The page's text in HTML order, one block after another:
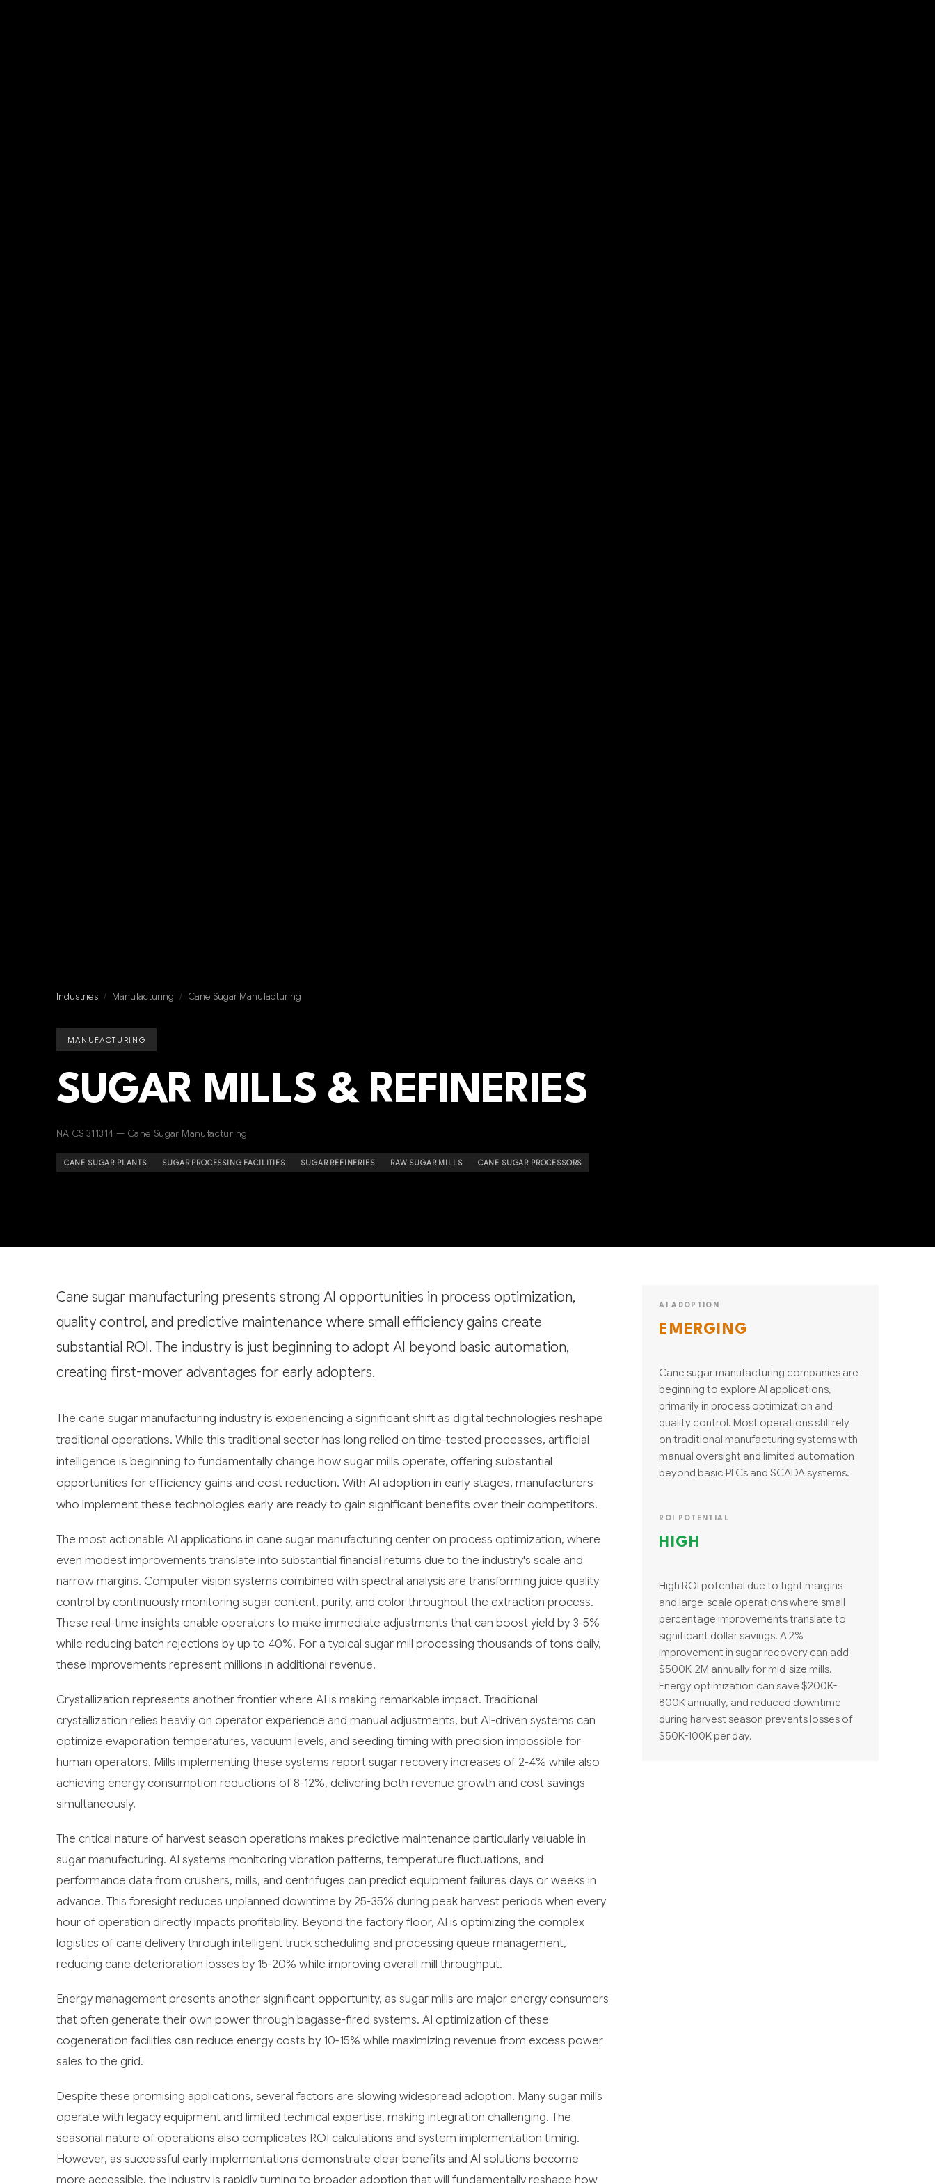
Industries / Manufacturing / Cane Sugar Manufacturing
MANUFACTURING
SUGAR MILLS & REFINERIES
NAICS 311314 — Cane Sugar Manufacturing
CANE SUGAR PLANTS SUGAR PROCESSING FACILITIES SUGAR REFINERIES RAW SUGAR MILLS CANE SUGAR PROCESSORS
Cane sugar manufacturing presents strong AI opportunities in process optimization,
quality control, and predictive maintenance where small efficiency gains create
substantial ROI. The industry is just beginning to adopt AI beyond basic automation,
creating first-mover advantages for early adopters.
The cane sugar manufacturing industry is experiencing a significant shift as digital technologies reshape
traditional operations. While this traditional sector has long relied on time-tested processes, artificial
intelligence is beginning to fundamentally change how sugar mills operate, offering substantial
opportunities for efficiency gains and cost reduction. With AI adoption in early stages, manufacturers
who implement these technologies early are ready to gain significant benefits over their competitors.
The most actionable AI applications in cane sugar manufacturing center on process optimization, where
even modest improvements translate into substantial financial returns due to the industry's scale and
narrow margins. Computer vision systems combined with spectral analysis are transforming juice quality
control by continuously monitoring sugar content, purity, and color throughout the extraction process.
These real-time insights enable operators to make immediate adjustments that can boost yield by 3-5%
while reducing batch rejections by up to 40%. For a typical sugar mill processing thousands of tons daily,
these improvements represent millions in additional revenue.
Crystallization represents another frontier where AI is making remarkable impact. Traditional
crystallization relies heavily on operator experience and manual adjustments, but AI-driven systems can
optimize evaporation temperatures, vacuum levels, and seeding timing with precision impossible for
human operators. Mills implementing these systems report sugar recovery increases of 2-4% while also
achieving energy consumption reductions of 8-12%, delivering both revenue growth and cost savings
simultaneously.
The critical nature of harvest season operations makes predictive maintenance particularly valuable in
sugar manufacturing. AI systems monitoring vibration patterns, temperature fluctuations, and
performance data from crushers, mills, and centrifuges can predict equipment failures days or weeks in
advance. This foresight reduces unplanned downtime by 25-35% during peak harvest periods when every
hour of operation directly impacts profitability. Beyond the factory floor, AI is optimizing the complex
logistics of cane delivery through intelligent truck scheduling and processing queue management,
reducing cane deterioration losses by 15-20% while improving overall mill throughput.
Energy management presents another significant opportunity, as sugar mills are major energy consumers
that often generate their own power through bagasse-fired systems. AI optimization of these
cogeneration facilities can reduce energy costs by 10-15% while maximizing revenue from excess power
sales to the grid.
Despite these promising applications, several factors are slowing widespread adoption. Many sugar mills
operate with legacy equipment and limited technical expertise, making integration challenging. The
seasonal nature of operations also complicates ROI calculations and system implementation timing.
However, as successful early implementations demonstrate clear benefits and AI solutions become
more accessible, the industry is rapidly turning to broader adoption that will fundamentally reshape how
AI ADOPTION
EMERGING
Cane sugar manufacturing companies are
beginning to explore AI applications,
primarily in process optimization and
quality control. Most operations still rely
on traditional manufacturing systems with
manual oversight and limited automation
beyond basic PLCs and SCADA systems.
ROI POTENTIAL
HIGH
High ROI potential due to tight margins
and large-scale operations where small
percentage improvements translate to
significant dollar savings. A 2%
improvement in sugar recovery can add
$500K-2M annually for mid-size mills.
Energy optimization can save $200K-
800K annually, and reduced downtime
during harvest season prevents losses of
$50K-100K per day.